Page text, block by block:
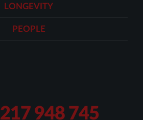
LONGEVITY
PEOPLE
217 948 745